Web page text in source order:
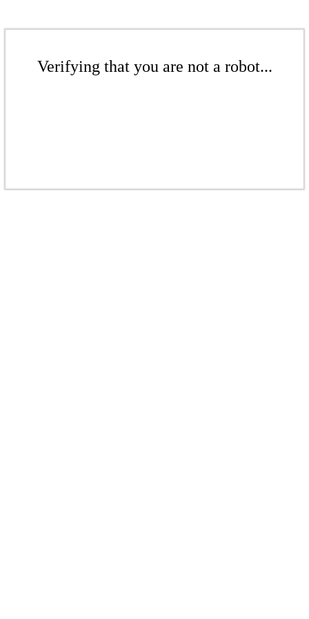
Verifying that you are not a robot...